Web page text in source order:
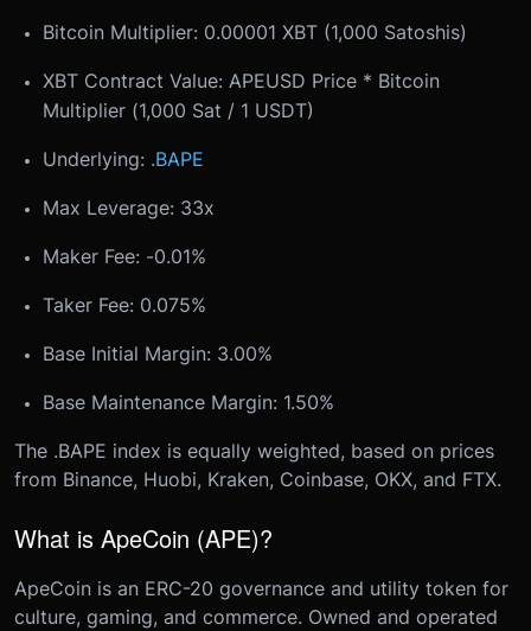
Bitcoin Multiplier: 0.00001 XBT (1,000 Satoshis)
XBT Contract Value: APEUSD Price * Bitcoin
Multiplier (1,000 Sat / 1 USDT)
Underlying: .BAPE
Max Leverage: 33x
Maker Fee: -0.01%
Taker Fee: 0.075%
Base Initial Margin: 3.00%
Base Maintenance Margin: 1.50%
The .BAPE index is equally weighted, based on prices
from Binance, Huobi, Kraken, Coinbase, OKX, and FTX.
What is ApeCoin (APE)?
ApeCoin is an ERC-20 governance and utility token for
culture, gaming, and commerce. Owned and operated